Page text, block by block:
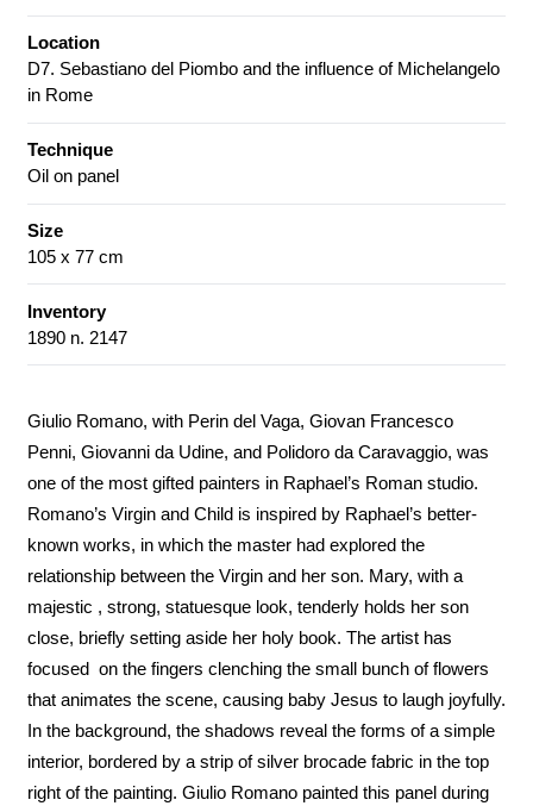
Location
D7. Sebastiano del Piombo and the influence of Michelangelo
in Rome
Technique
Oil on panel
Size
105 x 77 cm
Inventory
1890 n. 2147
Giulio Romano, with Perin del Vaga, Giovan Francesco
Penni, Giovanni da Udine, and Polidoro da Caravaggio, was
one of the most gifted painters in Raphael’s Roman studio.
Romano’s Virgin and Child is inspired by Raphael’s better-
known works, in which the master had explored the
relationship between the Virgin and her son. Mary, with a
majestic , strong, statuesque look, tenderly holds her son
close, briefly setting aside her holy book. The artist has
focused on the fingers clenching the small bunch of flowers
that animates the scene, causing baby Jesus to laugh joyfully.
In the background, the shadows reveal the forms of a simple
interior, bordered by a strip of silver brocade fabric in the top
right of the painting. Giulio Romano painted this panel during